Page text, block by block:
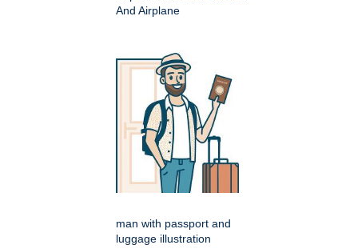
And Airplane
man with passport and
luggage illustration